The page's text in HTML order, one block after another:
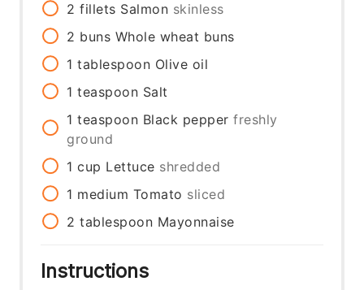
2 fillets Salmon skinless
2 buns Whole wheat buns
1 tablespoon Olive oil
1 teaspoon Salt
1 teaspoon Black pepper freshly
ground
1 cup Lettuce shredded
1 medium Tomato sliced
2 tablespoon Mayonnaise
Instructions